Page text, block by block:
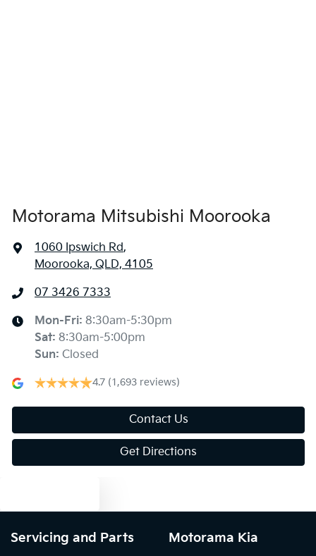
Motorama Mitsubishi Moorooka
1060 Ipswich Rd,
Moorooka, QLD, 4105
07 3426 7333
Mon-Fri: 8:30am-5:30pm
Sat: 8:30am-5:00pm
Sun: Closed
4.7 (1,693 reviews)
Contact Us
Get Directions
Servicing and Parts Motorama Kia